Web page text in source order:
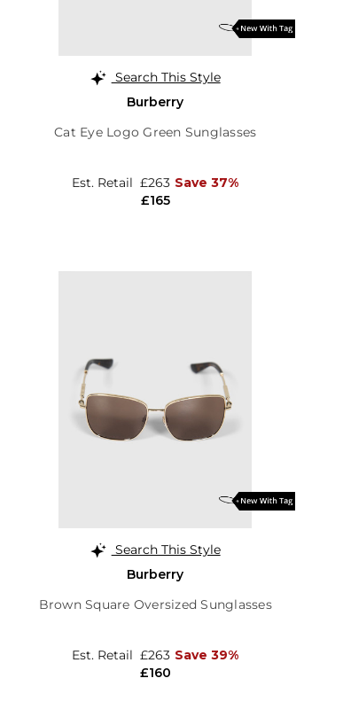
Search This Style
Burberry
Cat Eye Logo Green Sunglasses
£165
Est. Retail £263 Save 37%
Search This Style
Burberry
Brown Square Oversized Sunglasses
£160
Est. Retail £263 Save 39%